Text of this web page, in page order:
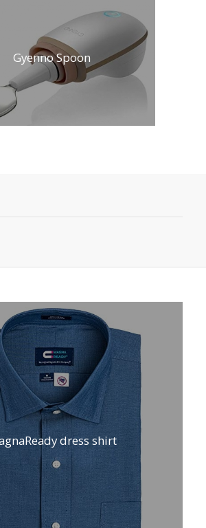
Gyenno Spoon
dress shirt